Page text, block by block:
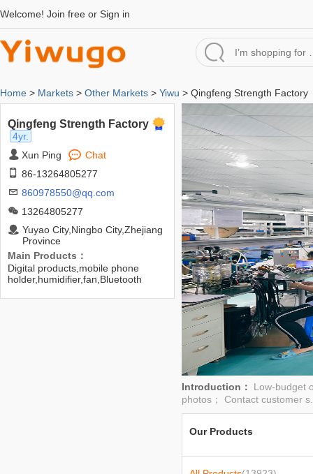
Welcome! Join free or Sign in
Home > Markets > Other Markets > Yiwu > Qingfeng Strength Factory
Qingfeng Strength Factory
4yr.
Xun Ping
Chat
86-13264805277
860978550@qq.com
13264805277
Yuyao City,Ningbo City,Zhejiang
Province
Main Products：
Digital products,mobile phone
holder,humidifier,fan,Bluetooth
charger,USB flash disk
Introduction： Low-budget
photos； Contact customer
Our Products